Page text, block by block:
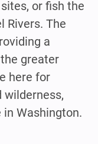
or fish the
Rivers. The
a
greater
here for
in Washington.